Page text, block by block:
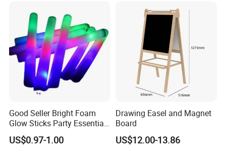
Wholesale
Good Seller Bright Foam
Glow Sticks Party Essentials
Toys Classic Toys
US$0.97-1.00
Drawing Easel and Magnet
Board
US$12.00-13.86